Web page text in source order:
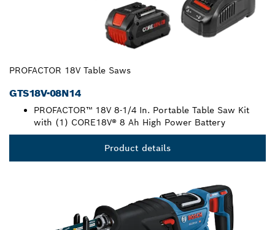
PROFACTOR 18V Table Saws
GTS18V-08N14
PROFACTOR™ 18V 8-1/4 In. Portable Table Saw Kit
with (1) CORE18V® 8 Ah High Power Battery
Product details